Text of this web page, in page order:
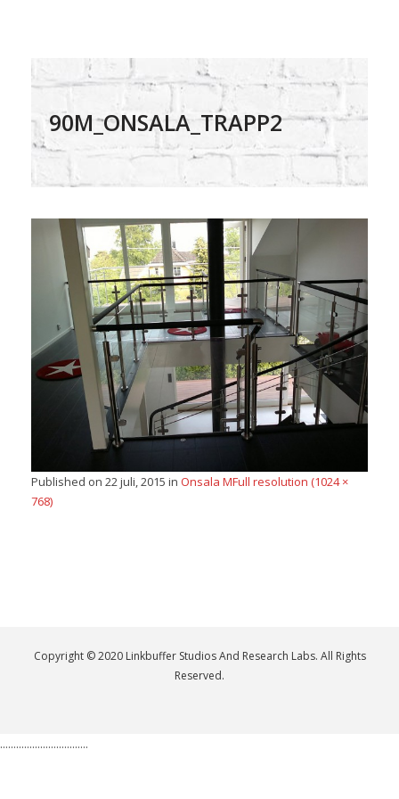
90M_ONSALA_TRAPP2
Published on 22 juli, 2015 in Onsala MFull resolution (1024 ×
768)
Copyright © 2020 Linkbuffer Studios And Research Labs. All Rights
Reserved.
.................................